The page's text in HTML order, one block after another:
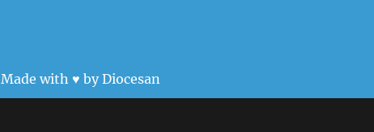
Made with ♥ by Diocesan